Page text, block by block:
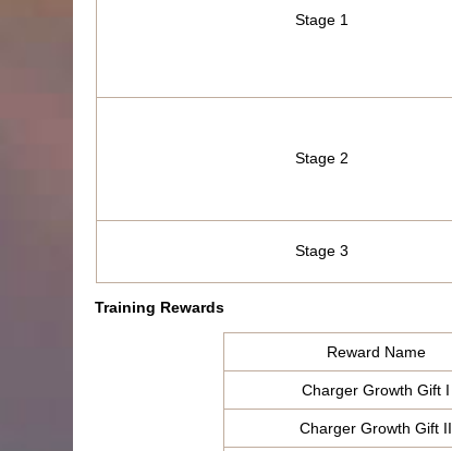
Stage 1
Stage 2
Stage 3
Training Rewards
Reward Name
Charger Growth Gift I
Charger Growth Gift II